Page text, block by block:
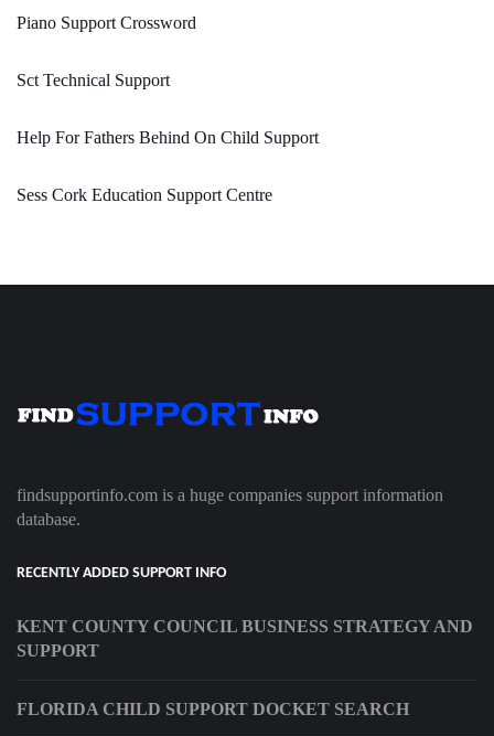
Piano Support Crossword
Sct Technical Support
Help For Fathers Behind On Child Support
Sess Cork Education Support Centre
findsupportinfo.com is a huge companies support information
database.
RECENTLY ADDED SUPPORT INFO
KENT COUNTY COUNCIL BUSINESS STRATEGY AND
SUPPORT
FLORIDA CHILD SUPPORT DOCKET SEARCH